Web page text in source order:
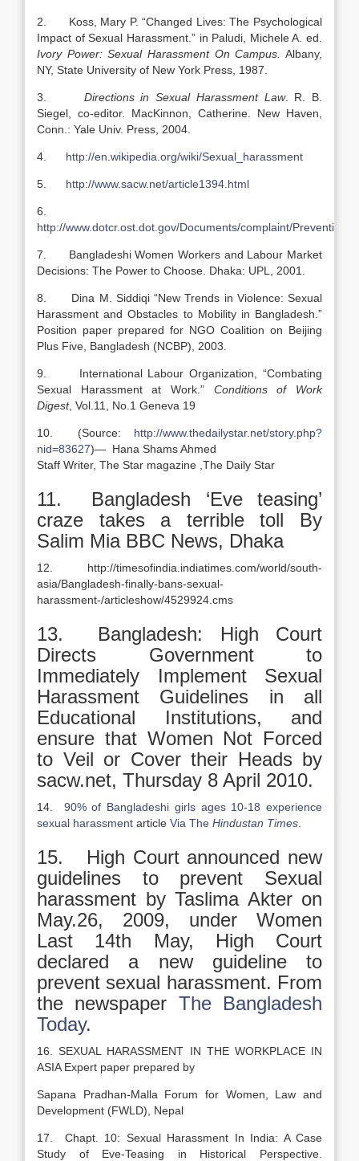
2. Koss, Mary P. “Changed Lives: The Psychological
Impact of Sexual Harassment.” in Paludi, Michele A. ed.
Ivory Power: Sexual Harassment On Campus.
Albany,
NY, State University of New York Press, 1987.
3. Directions in Sexual Harassment Law. R. B.
Siegel, co-editor. MacKinnon, Catherine. New Haven,
Conn.: Yale Univ. Press, 2004.
4. http://en.wikipedia.org/wiki/Sexual_harassment
5. http://www.sacw.net/article1394.html
6.
http://www.dotcr.ost.dot.gov/Documents/complaint/
7. Bangladeshi Women Workers and Labour Market
Decisions: The Power to Choose. Dhaka: UPL, 2001.
8. Dina M. Siddiqi “New Trends in Violence: Sexual
Harassment and Obstacles to Mobility in Bangladesh.”
Position paper prepared for NGO Coalition on Beijing
Plus Five, Bangladesh (NCBP), 2003.
9. International Labour Organization, “Combating
Sexual Harassment at Work.” Conditions of Work
Digest, Vol.11, No.1 Geneva 19
10. (Source: http://www.thedailystar.net/story.php?
nid=83627)— Hana Shams Ahmed
Staff Writer, The Star magazine ,The Daily Star
11. Bangladesh ‘Eve teasing’
craze takes a terrible toll By
Salim Mia BBC News, Dhaka
12. http://timesofindia.indiatimes.com/world/south-
asia/Bangladesh-finally-bans-sexual-
harassment-/articleshow/4529924.cms
13. Bangladesh: High Court
Directs Government to
Immediately Implement Sexual
Harassment Guidelines in all
Educational Institutions, and
ensure that Women Not Forced
to Veil or Cover their Heads by
sacw.net, Thursday 8 April 2010.
14. 90% of Bangladeshi girls ages 10-18 experience
sexual harassment article Via The Hindustan Times
15. High Court announced new
guidelines to prevent Sexual
harassment by Taslima Akter on
May.26, 2009, under Women
Last 14th May, High Court
declared a new guideline to
prevent sexual harassment. From
the newspaper The Bangladesh
Today.
16. SEXUAL HARASSMENT IN THE WORKPLACE IN
ASIA Expert paper prepared by
Sapana Pradhan-Malla Forum for Women, Law and
Development (FWLD), Nepal
17. Chapt. 10: Sexual Harassment In India: A Case
Study of Eve-Teasing in Historical Perspective.